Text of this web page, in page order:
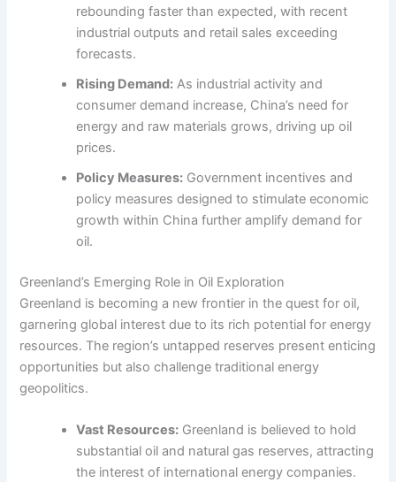
rebounding faster than expected, with recent
industrial outputs and retail sales exceeding
forecasts.
Rising Demand: As industrial activity and
consumer demand increase, China’s need for
energy and raw materials grows, driving up oil
prices.
Policy Measures: Government incentives and
policy measures designed to stimulate economic
growth within China further amplify demand for
oil.
Greenland’s Emerging Role in Oil Exploration
Greenland is becoming a new frontier in the quest for oil,
garnering global interest due to its rich potential for energy
resources. The region’s untapped reserves present enticing
opportunities but also challenge traditional energy
geopolitics.
Vast Resources: Greenland is believed to hold
substantial oil and natural gas reserves, attracting
the interest of international energy companies.